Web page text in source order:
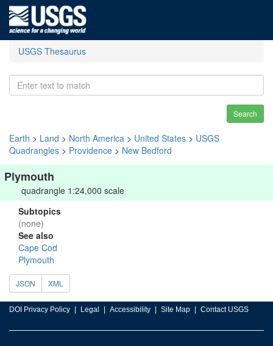
USGS Thesaurus
Search
Earth > Land > North America > United States > USGS
Quadrangles > Providence > New Bedford
Plymouth
quadrangle 1:24,000 scale
Subtopics
(none)
See also
Cape Cod
Plymouth
JSON XML
DOI Privacy Policy Legal Accessibility Site Map Contact USGS